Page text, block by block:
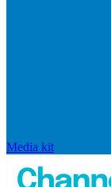
Media kit